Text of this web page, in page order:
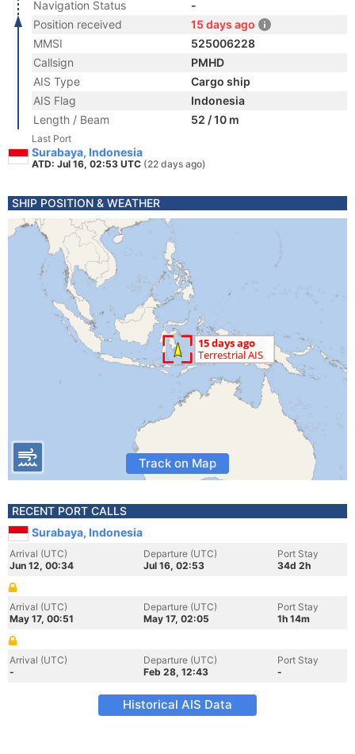
Navigation Status
-
Position received
15 days ago
MMSI
525006228
Callsign
PMHD
AIS Type
Cargo ship
AIS Flag
Indonesia
Length / Beam
52 / 10 m
Last Port
Surabaya, Indonesia
ATD: Jul 16, 02:53 UTC (22 days ago)
SHIP POSITION & WEATHER
Track on Map
RECENT PORT CALLS
Surabaya, Indonesia
Arrival (UTC)
Jun 12, 00:34
Departure (UTC)
Jul 16, 02:53
Port Stay
34d 2h
Arrival (UTC)
May 17, 00:51
Departure (UTC)
May 17, 02:05
Port Stay
1h 14m
Arrival (UTC)
-
Departure (UTC)
Feb 28, 12:43
Port Stay
-
Historical AIS Data